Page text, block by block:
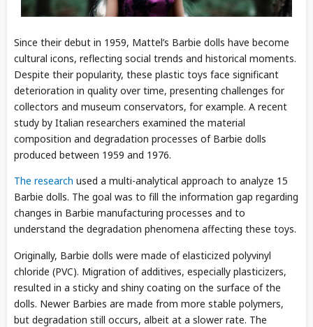
Since their debut in 1959, Mattel’s Barbie dolls have become
cultural icons, reflecting social trends and historical moments.
Despite their popularity, these plastic toys face significant
deterioration in quality over time, presenting challenges for
collectors and museum conservators, for example. A recent
study by Italian researchers examined the material
composition and degradation processes of Barbie dolls
produced between 1959 and 1976.
The research used a multi-analytical approach to analyze 15
Barbie dolls. The goal was to fill the information gap regarding
changes in Barbie manufacturing processes and to
understand the degradation phenomena affecting these toys.
Originally, Barbie dolls were made of elasticized polyvinyl
chloride (PVC). Migration of additives, especially plasticizers,
resulted in a sticky and shiny coating on the surface of the
dolls. Newer Barbies are made from more stable polymers,
but degradation still occurs, albeit at a slower rate. The